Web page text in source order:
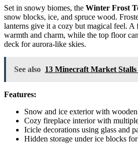
Set in snowy biomes, the Winter Frost
snow blocks, ice, and spruce wood.
lanterns give it a cozy but magical feel. A
warmth and charm, while the top floor
deck for aurora-like skies.
See also 13 Minecraft Market
Features:
Snow and ice exterior with wooden
Cozy fireplace interior with
Icicle decorations using glass and
Hidden storage under ice blocks for